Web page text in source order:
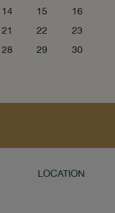
14 15
16
21 22
23
28 29
30
LOCATION